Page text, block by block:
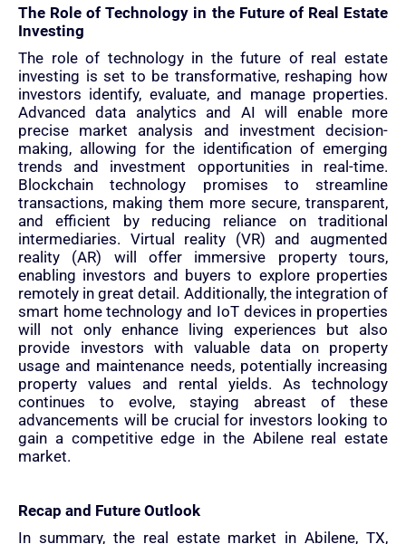
The Role of Technology in the Future of Real Estate
Investing
The role of technology in the future of real estate
investing is set to be transformative, reshaping how
investors identify, evaluate, and manage properties.
Advanced data analytics and AI will enable more
precise market analysis and investment decision-
making, allowing for the identification of emerging
trends and investment opportunities in real-time.
Blockchain technology promises to streamline
transactions, making them more secure, transparent,
and efficient by reducing reliance on traditional
intermediaries. Virtual reality (VR) and augmented
reality (AR) will offer immersive property tours,
enabling investors and buyers to explore properties
remotely in great detail. Additionally, the integration of
smart home technology and IoT devices in properties
will not only enhance living experiences but also
provide investors with valuable data on property
usage and maintenance needs, potentially increasing
property values and rental yields. As technology
continues to evolve, staying abreast of these
advancements will be crucial for investors looking to
gain a competitive edge in the Abilene real estate
market.
Recap and Future Outlook
In summary, the real estate market in Abilene, TX,